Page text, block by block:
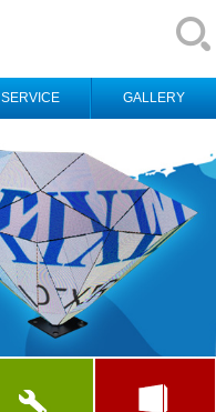
SERVICE GALLERY